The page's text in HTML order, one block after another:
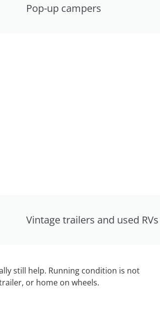
Pop-up campers
Vintage trailers and used RVs
still help. Running condition is not
or home on wheels.